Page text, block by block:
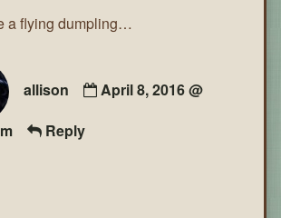
a flying dumpling…
allison
April 8, 2016 @
Reply